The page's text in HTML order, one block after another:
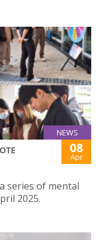
NEWS
08
Apr
series of mental
2025.